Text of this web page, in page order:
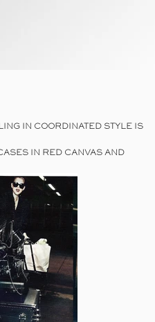
IN COORDINATED STYLE IS
IN RED CANVAS AND